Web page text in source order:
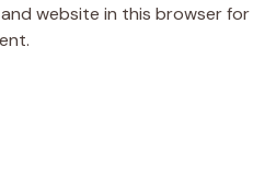
and website in this browser for